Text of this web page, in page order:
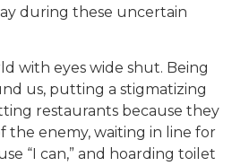
during these uncertain
with eyes wide shut. Being
us, putting a stigmatizing
restaurants because they
the enemy, waiting in line for
“I can,” and hoarding toilet